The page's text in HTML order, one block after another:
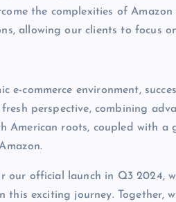
the complexities of
allowing our clients to focus
e-commerce environment,
perspective, combining
American roots, coupled with
our official launch in Q3 2024,
this exciting journey. Together,